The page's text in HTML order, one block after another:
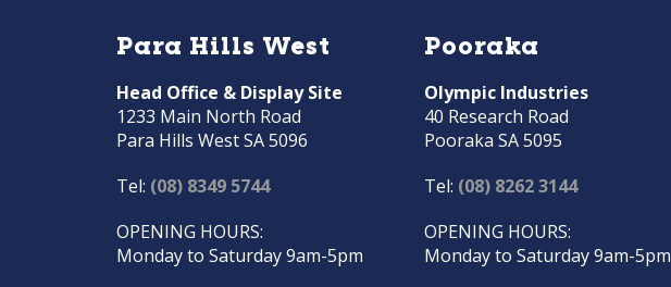
Para Hills West
Head Office & Display Site
1233 Main North Road
Para Hills West SA 5096
Tel: (08) 8349 5744
OPENING HOURS:
Monday to Saturday 9am-5pm
Pooraka
Olympic Industries
40 Research Road
Pooraka SA 5095
Tel: (08) 8262 3144
OPENING HOURS:
Monday to Saturday 9am-5pm